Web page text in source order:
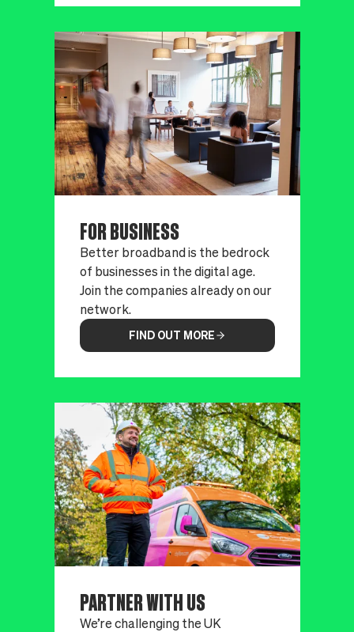
FOR BUSINESS
Better broadband is the bedrock
of businesses in the digital age.
Join the companies already on our
network.
FIND OUT MORE
PARTNER WITH US
We’re challenging the UK